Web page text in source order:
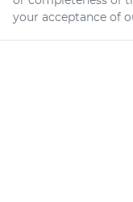
your acceptance of